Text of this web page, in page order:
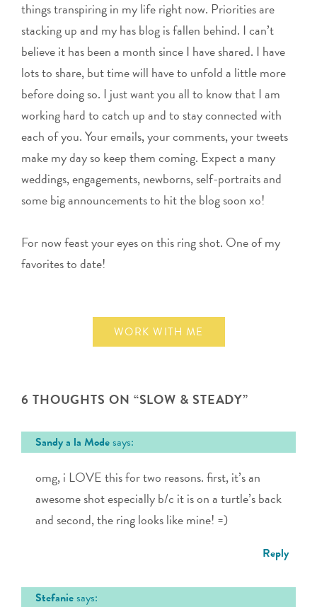
things transpiring in my life right now. Priorities are
stacking up and my has blog is fallen behind. I can’t
believe it has been a month since I have shared. I have
lots to share, but time will have to unfold a little more
before doing so. I just want you all to know that I am
working hard to catch up and to stay connected with
each of you. Your emails, your comments, your tweets
make my day so keep them coming. Expect a many
weddings, engagements, newborns, self-portraits and
some big announcements to hit the blog soon xo!
For now feast your eyes on this ring shot. One of my
favorites to date!
WORK WITH ME
6 THOUGHTS ON “SLOW & STEADY”
Sandy a la Modesays:
omg, i LOVE this for two reasons. first, it’s an
awesome shot especially b/c it is on a turtle’s back
and second, the ring looks like mine! =)
Reply
Stefaniesays: